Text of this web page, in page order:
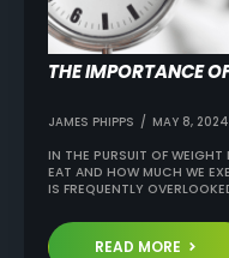
THE IMPORTANCE
JAMES PHIPPS MAY 8, 2024
IN THE PURSUIT OF
EAT AND HOW MUCH WE
IS FREQUENTLY
READ MORE